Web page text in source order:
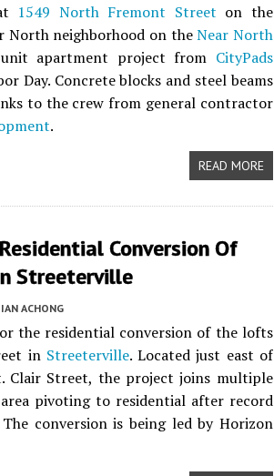
1549 North Fremont Street on the
North neighborhood on theNear North
apartment project from CityPads
Day. Concrete blocks and steel beams
to the crew from general contractor
.
READ MORE
Conversion Of
Streeterville
IAN ACHONG
the residential conversion of the lofts
in Streeterville. Located just east of
Clair Street, the project joins multiple
pivoting to residential after record
conversion is being led by Horizon